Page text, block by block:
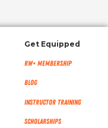
Get Equipped
RW+ MEMBERSHIP
Blog
Instructor Training
Scholarships